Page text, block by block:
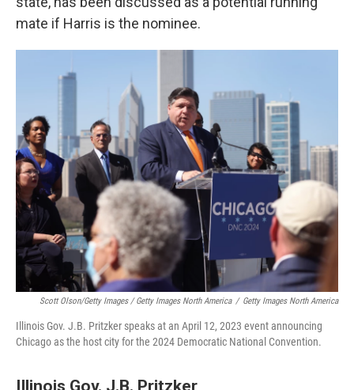
mate if Harris is the nominee.
Scott Olson/Getty Images / Getty Images North America / Getty Images North America
Illinois Gov. J.B. Pritzker speaks at an April 12, 2023 event announcing
Chicago as the host city for the 2024 Democratic National Convention.
Illinois Gov. J.B. Pritzker